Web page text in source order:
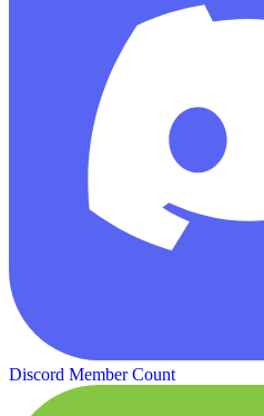
Discord Member Count